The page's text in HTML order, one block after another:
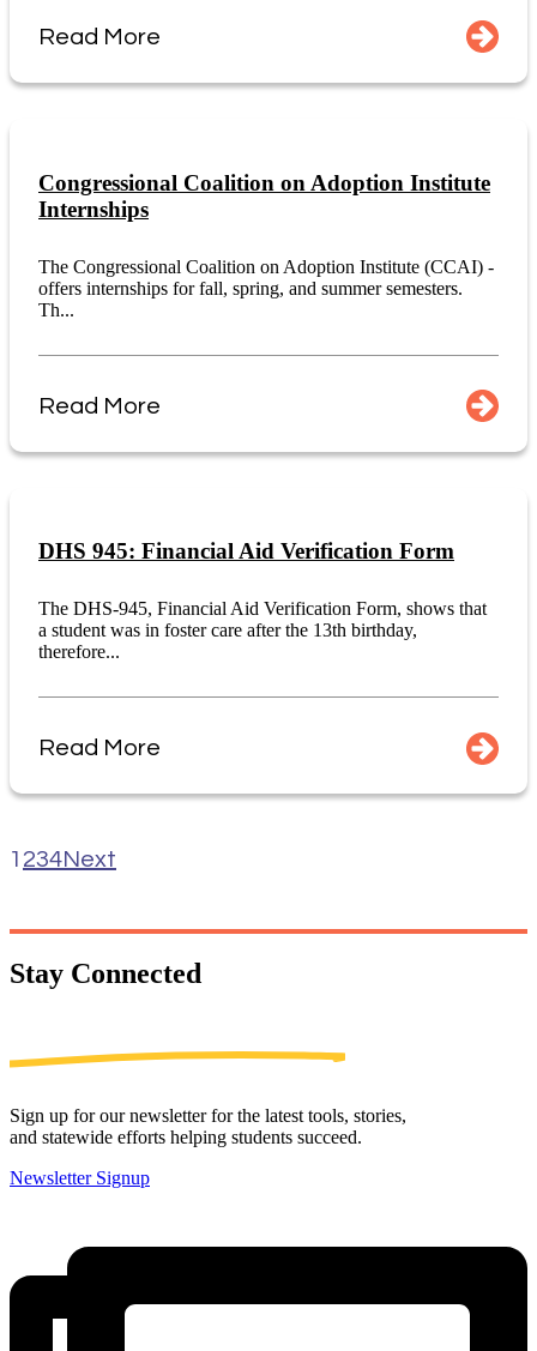
Read More
Congressional Coalition on Adoption Institute
Internships
The Congressional Coalition on Adoption Institute (CCAI) -
offers internships for fall, spring, and summer semesters.
Th...
Read More
DHS 945: Financial Aid Verification Form
The DHS-945, Financial Aid Verification Form, shows that
a student was in foster care after the 13th birthday,
therefore...
Read More
1 234Next
Stay Connected
Sign up for our newsletter for the latest tools, stories,
and statewide efforts helping students succeed.
Newsletter Signup